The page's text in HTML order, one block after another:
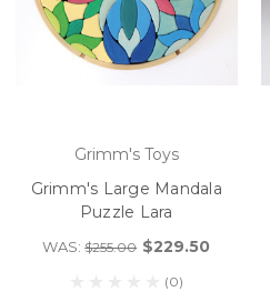
Grimm's Toys
Grimm's Large Mandala
Puzzle Lara
WAS:$255.00 $229.50
(0)